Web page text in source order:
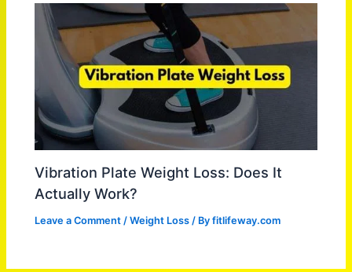
Vibration Plate Weight Loss: Does It
Actually Work?
Leave a Comment /Weight Loss / Byfitlifeway.com